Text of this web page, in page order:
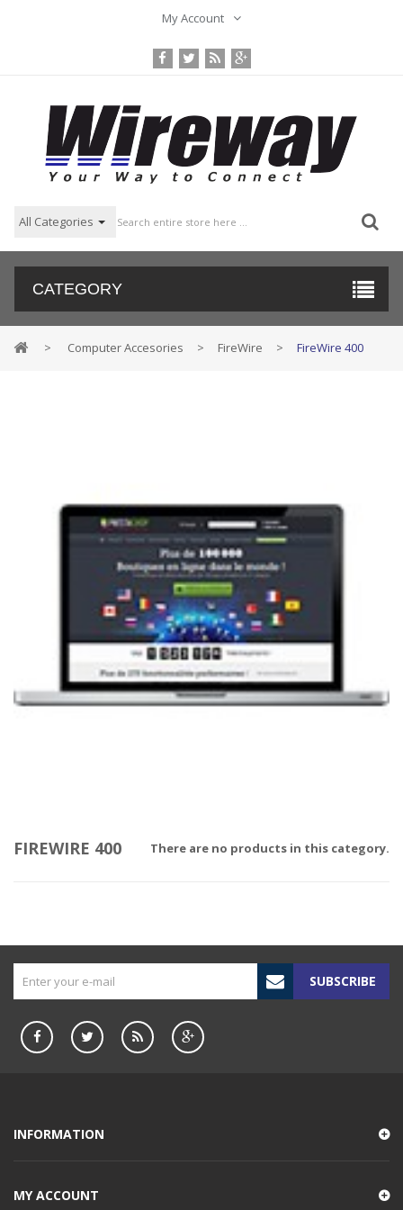
My Account
All Categories
CATEGORY
> Computer Accesories > FireWire > FireWire 400
FIREWIRE 400 There are no products in this category.
SUBSCRIBE
INFORMATION
MY ACCOUNT